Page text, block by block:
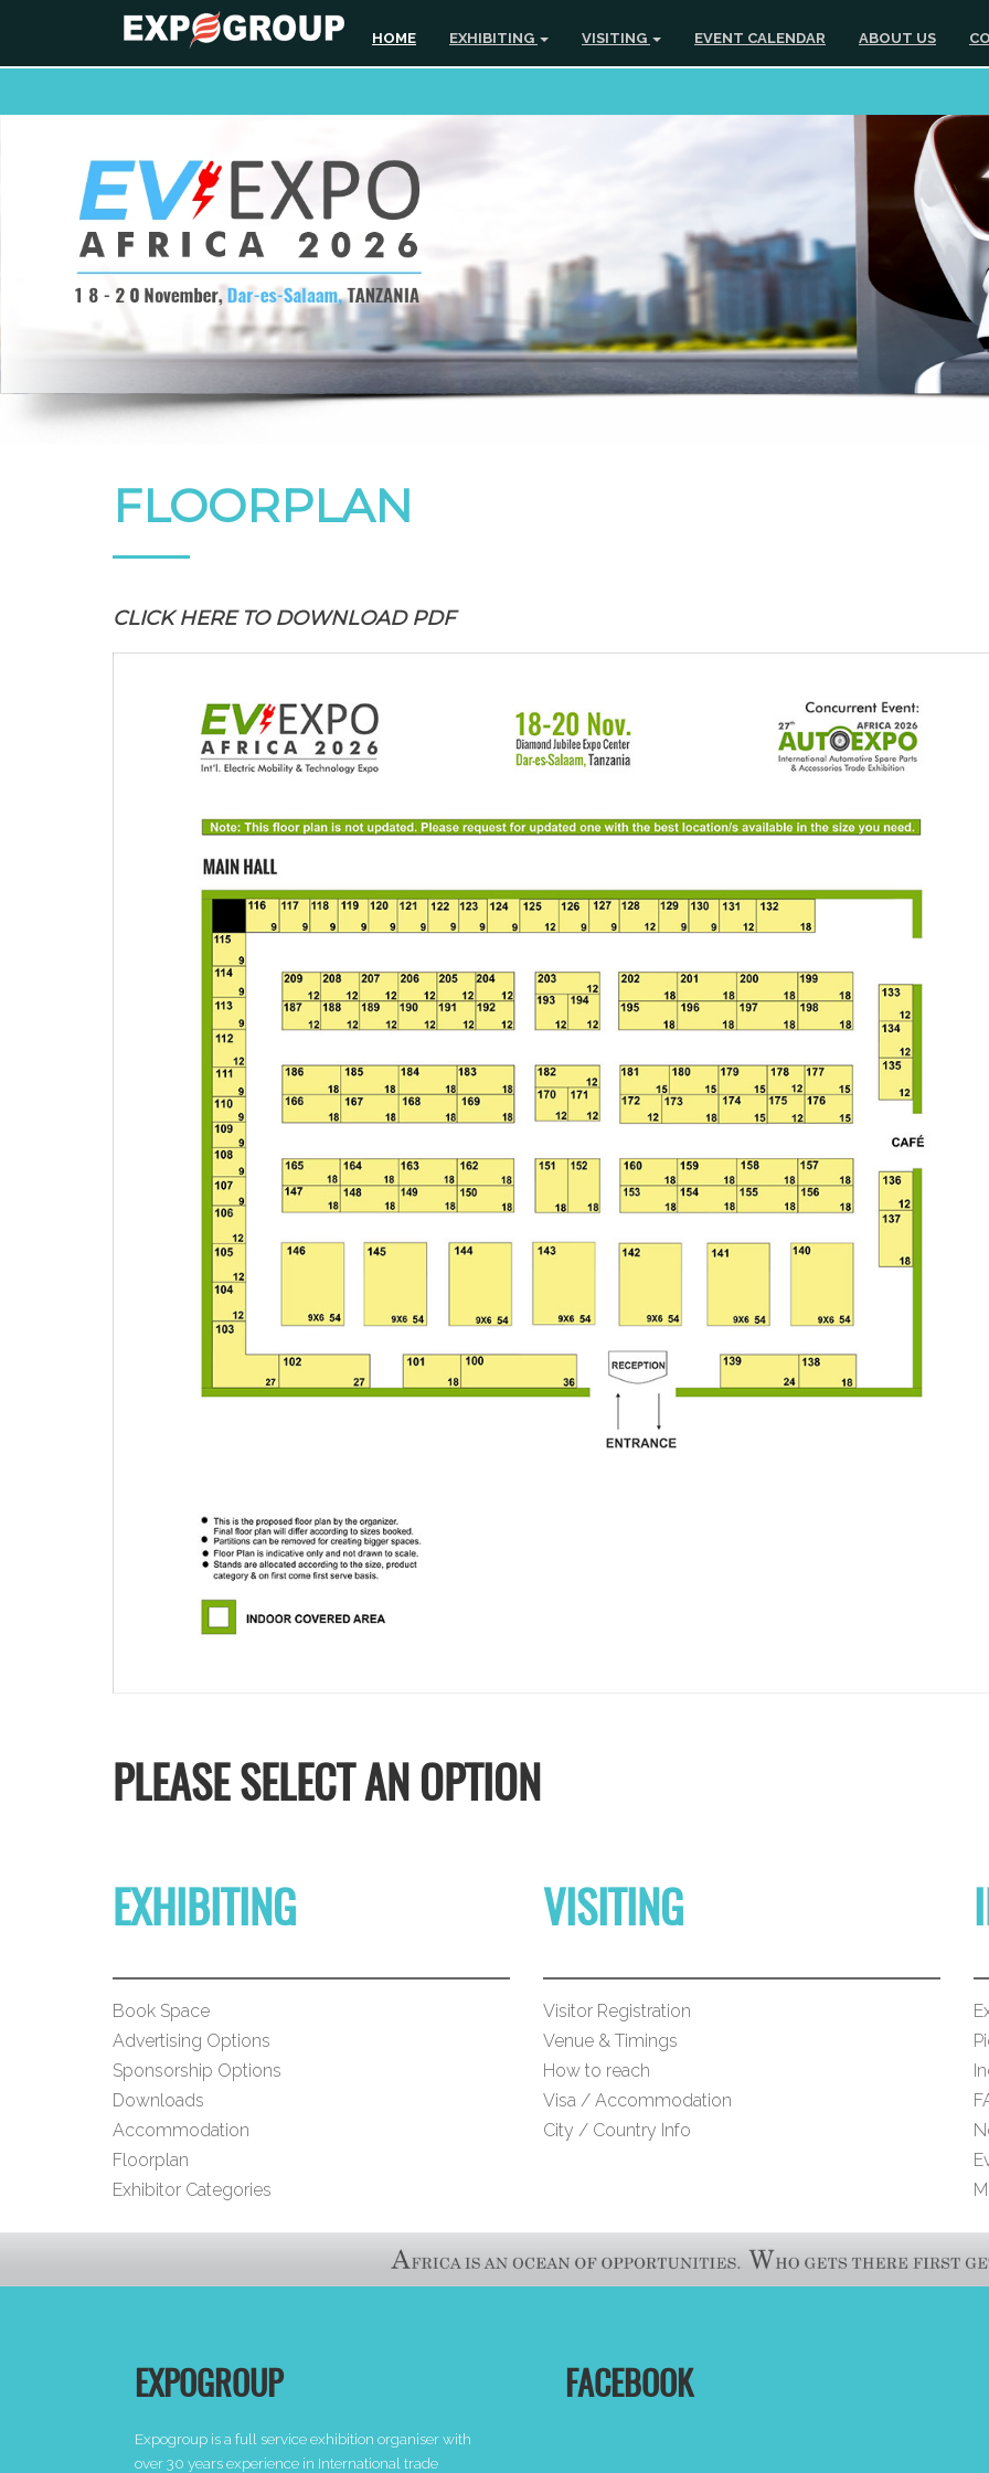
HOME EXHIBITING VISITING EVENT CALENDAR ABOUT US
FLOORPLAN
CLICK HERETO DOWNLOAD PDF
PLEASE SELECT AN OPTION
EXHIBITING
Book Space
Advertising Options
Sponsorship Options
Downloads
Accommodation
Floorplan
Exhibitor Categories
VISITING
Visitor Registration
Venue & Timings
How to reach
Visa / Accommodation
City / Country Info
EXPOGROUP
Expogroup is a full service exhibition organiser with
over 30 years experience in International trade
FACEBOOK